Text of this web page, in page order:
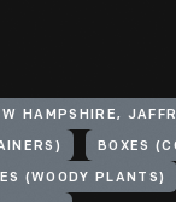
HAMPSHIRE,
BOXES
(WOODY PLANTS)